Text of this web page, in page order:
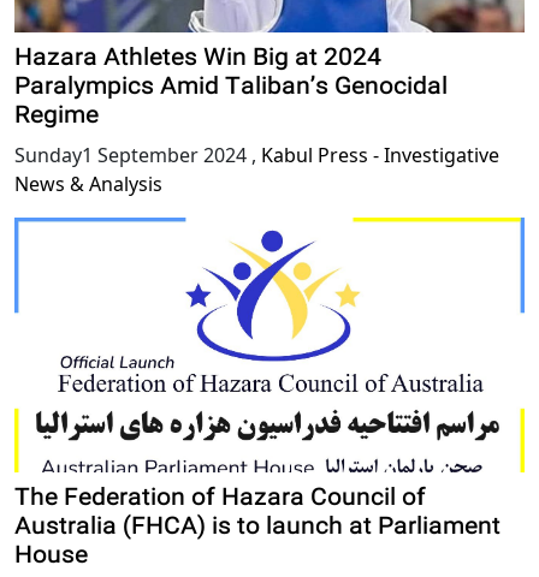
Hazara Athletes Win Big at 2024
Paralympics Amid Taliban’s Genocidal
Regime
Sunday1 September 2024 , Kabul Press - Investigative
News & Analysis
The Federation of Hazara Council of
Australia (FHCA) is to launch at Parliament
House